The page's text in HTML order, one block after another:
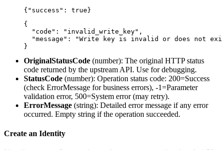
{
  "code": "invalid_write_key",
"message": "Write key is invalid or does not
OriginalStatusCode (number): The original HTTP status
code returned by the upstream API. Use for debugging.
StatusCode (number): Operation status code: 200=Success
(check ErrorMessage for business errors), -1=Parameter
validation error, 500=System error (may retry).
ErrorMessage (string): Detailed error message if any error
occurred. Empty string if the operation succeeded.
Create an Identity